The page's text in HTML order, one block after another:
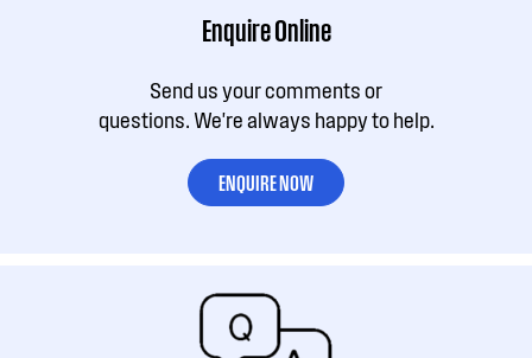
Enquire Online
Send us your comments or
questions. We're always happy to help.
ENQUIRE NOW